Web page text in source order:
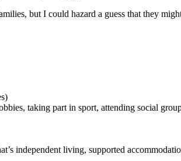
but I could hazard a guess that they
taking part in sport, attending social
independent living, supported